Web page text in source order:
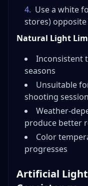
4. Use a white
stores)
Natural Light
Inconsistent
seasons
Unsuitable
shooting
Weather-
produce better
Color
progresses
Artificial